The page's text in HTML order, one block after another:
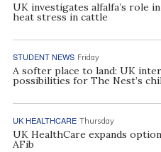
UK investigates alfalfa’s role
heat stress in cattle
STUDENT NEWS Friday
A softer place to land: UK
possibilities for The Nest’s
UK HEALTHCARE Thursday
UK HealthCare expands
AFib